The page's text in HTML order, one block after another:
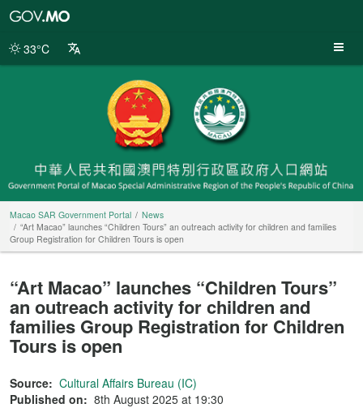
Portal
33°C
Macao SAR Government Portal
News
“Art Macao” launches “Children Tours” an outreach activity for children and families
Group Registration for Children Tours is open
“Art Macao” launches “Children Tours”
an outreach activity for children and
families Group Registration for Children
Tours is open
Source: Cultural Affairs Bureau (IC)
Published on: 8th August 2025 at 19:30